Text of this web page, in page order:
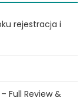
rejestracja i
Full Review &